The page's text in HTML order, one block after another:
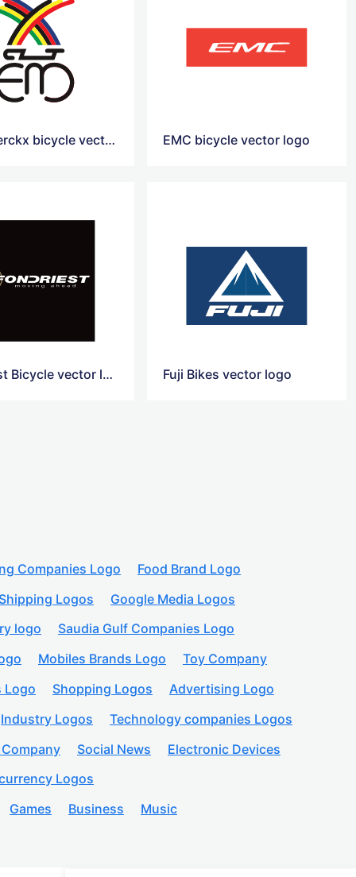
Eddy Merckx bicycle vector logo EMC bicycle vector logo
Fondriest Bicycle vector logo Fuji Bikes vector logo
Companies Logo
Food Brand Logo
Shipping Logos
Google Media Logos
logo
Saudia Gulf Companies Logo
Mobiles Brands Logo
Toy Company
Logo Shopping Logos
Advertising Logo
Industry Logos
Technology companies Logos
Social News
Electronic Devices
Logos
Games Business Music